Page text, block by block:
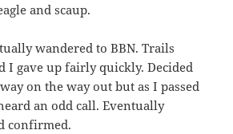
and scaup.
wandered to BBN. Trails
I gave up fairly quickly. Decided
on the way out but as I passed
an odd call. Eventually
confirmed.